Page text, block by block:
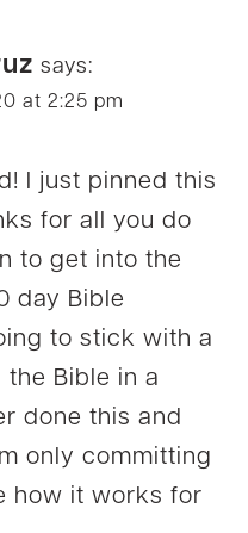
says:
at 2:25 pm
I just pinned this
for all you do
to get into the
day Bible
to stick with a
the Bible in a
done this and
only committing
how it works for